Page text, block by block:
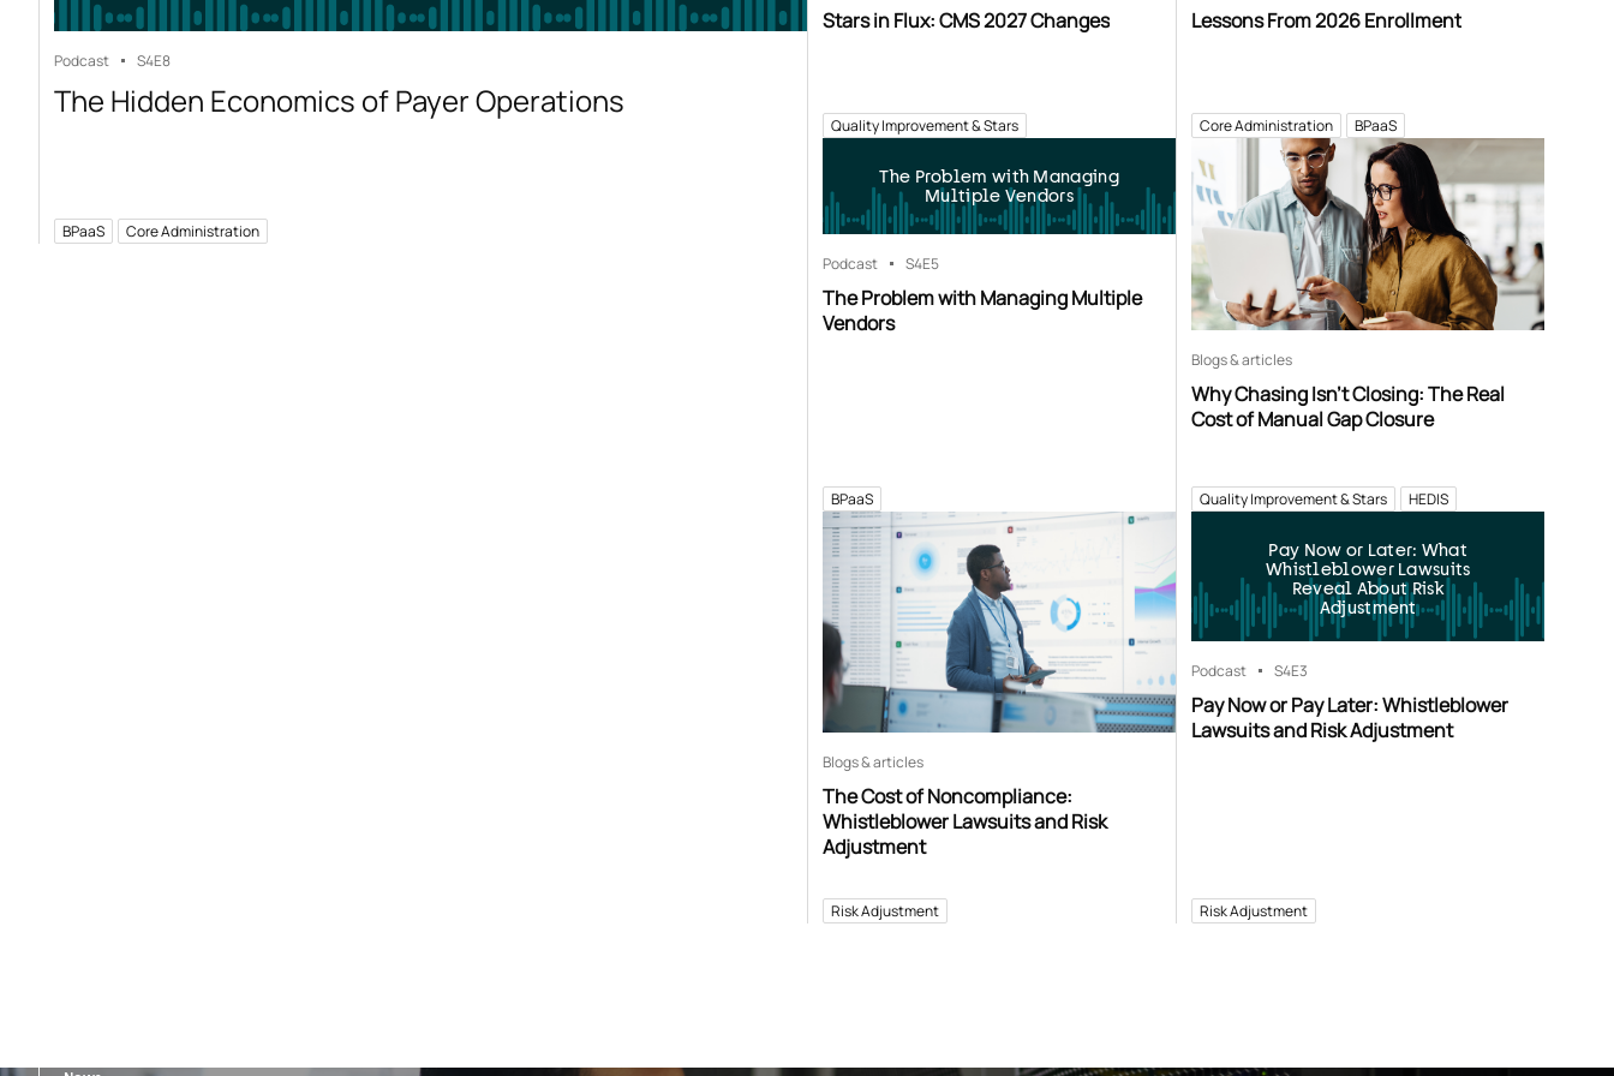
Podcast S4E8
The Hidden Economics of Payer Operations
BPaaS Core Administration
Stars in Flux: CMS 2027 Changes
Quality Improvement & Stars
Lessons From 2026 Enrollment
Core Administration BPaaS
The Problem with Managing
Multiple Vendors
Podcast S4E5
The Problem with Managing Multiple
Vendors
BPaaS
Blogs & articles
Why Chasing Isn’t Closing: The Real
Cost of Manual Gap Closure
Quality Improvement & Stars HEDIS
Blogs & articles
The Cost of Noncompliance:
Whistleblower Lawsuits and Risk
Adjustment
Risk Adjustment
Pay Now or Later: What
Whistleblower Lawsuits
Reveal About Risk
Adjustment
Podcast S4E3
Pay Now or Pay Later: Whistleblower
Lawsuits and Risk Adjustment
Risk Adjustment